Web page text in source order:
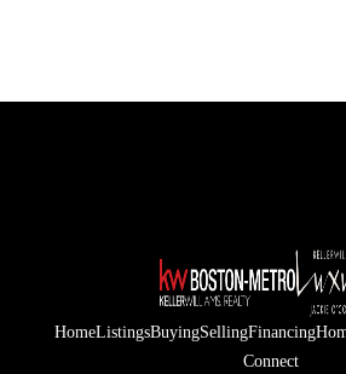
HomeListingsBuyingSellingFinancing
Connect